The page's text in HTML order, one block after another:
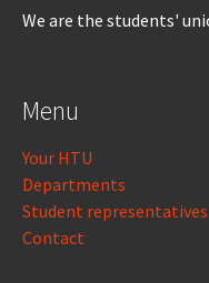
We are the students'
Menu
Your HTU
Departments
Student representatives
Contact